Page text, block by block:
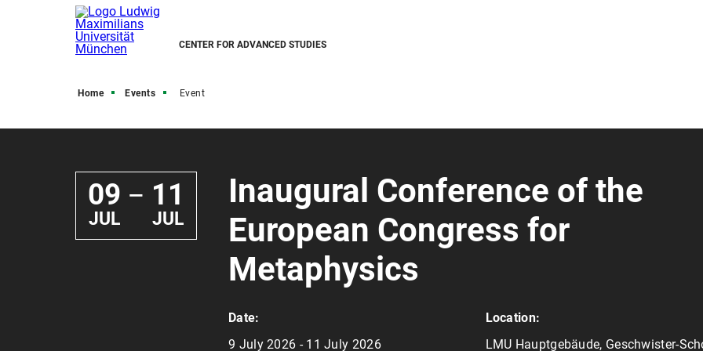
CENTER FOR ADVANCED STUDIES
Home Events Event
09
JUL
— 11
JUL
Inaugural Conference of the
European Congress for
Metaphysics
Date:
9 July 2026 - 11 July 2026
Location:
LMU Hauptgebäude, Geschwister-